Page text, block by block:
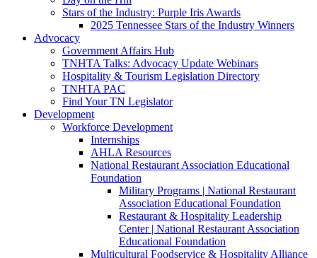
Stars of the Industry: Purple Iris Awards
2025 Tennessee Stars of the Industry Winners
Advocacy
Government Affairs Hub
TNHTA Talks: Advocacy Update Webinars
Hospitality & Tourism Legislation Directory
TNHTA PAC
Find Your TN Legislator
Development
Workforce Development
Internships
AHLA Resources
National Restaurant Association Educational
Foundation
Military Programs | National Restaurant
Association Educational Foundation
Restaurant & Hospitality Leadership
Center | National Restaurant Association
Educational Foundation
Multicultural Foodservice & Hospitality Alliance